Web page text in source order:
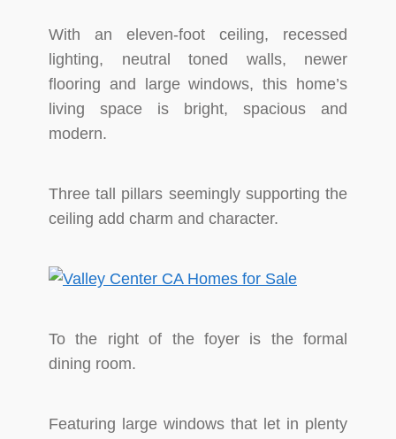
With an eleven-foot ceiling, recessed
lighting, neutral toned walls, newer
flooring and large windows, this home’s
living space is bright, spacious and
modern.
Three tall pillars seemingly supporting the
ceiling add charm and character.
To the right of the foyer is the formal
dining room.
Featuring large windows that let in plenty